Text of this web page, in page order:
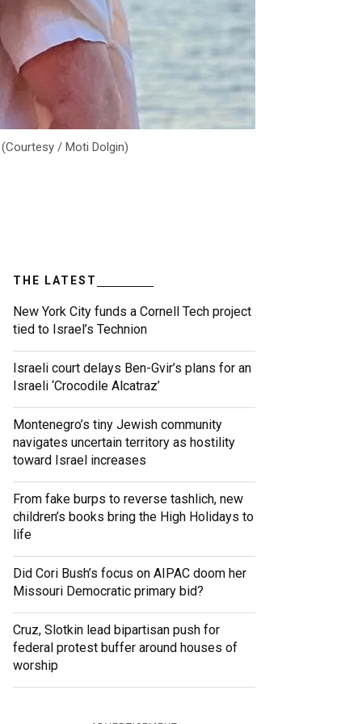
/ Moti Dolgin)
THE LATEST
New York City funds a Cornell Tech project
tied to Israel’s Technion
Israeli court delays Ben-Gvir’s plans for an
Israeli ‘Crocodile Alcatraz’
Montenegro’s tiny Jewish community
navigates uncertain territory as hostility
toward Israel increases
From fake burps to reverse tashlich, new
children’s books bring the High Holidays to
life
Did Cori Bush’s focus on AIPAC doom her
Missouri Democratic primary bid?
Cruz, Slotkin lead bipartisan push for
federal protest buffer around houses of
worship